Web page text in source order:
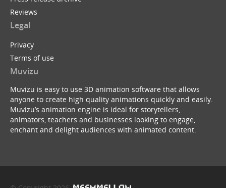
Reviews
Legal
Privacy
Terms of use
Muvizu
Muvizu is easy to use 3D animation software that allows
anyone to create high quality animations quickly and easily.
Muvizu’s animation engine is ideal for storytellers,
animators, teachers and businesses looking to engage,
enchant and delight audiences with animated content.